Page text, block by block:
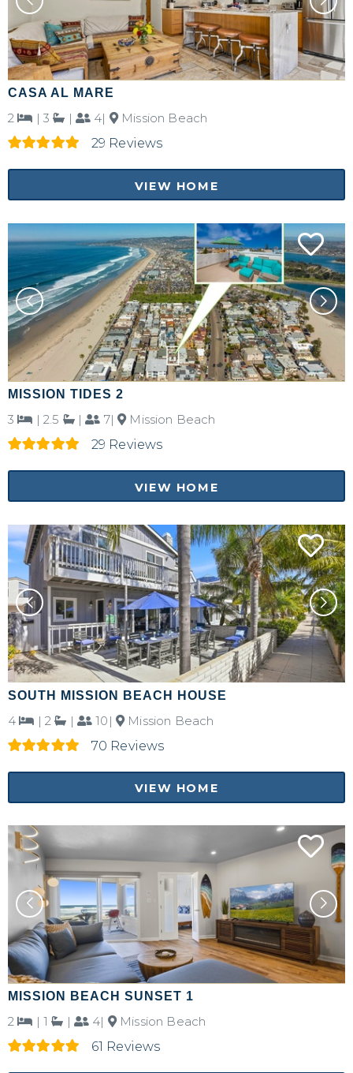
CASA AL MARE
2 | 3 | 4|
Mission Beach
29 Reviews
VIEW HOME
MISSION TIDES 2
3 | 2.5 | 7|
Mission Beach
29 Reviews
VIEW HOME
SOUTH MISSION BEACH HOUSE
4 | 2 | 10|
Mission Beach
70 Reviews
VIEW HOME
MISSION BEACH SUNSET 1
2 | 1 | 4|
Mission Beach
61 Reviews